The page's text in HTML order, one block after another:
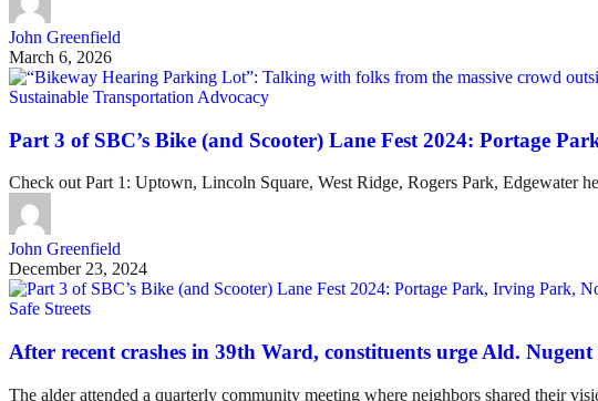
John Greenfield
March 6, 2026
Sustainable Transportation Advocacy
Part 3 of SBC’s Bike (and Scooter) Lane Fest 2024: Portage
Check out Part 1: Uptown, Lincoln Square, West Ridge, Rogers Park, Edgewater
John Greenfield
December 23, 2024
Safe Streets
After recent crashes in 39th Ward, constituents urge Ald.
The alder attended a quarterly community meeting where neighbors shared their